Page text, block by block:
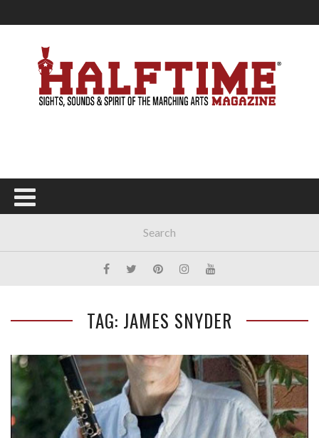
TAG: JAMES SNYDER